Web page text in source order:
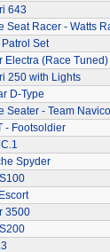
643
Seat Racer - Watts
Patrol Set
Electra (Race Tuned)
250 with Lights
D-Type
Seater - Team Navico
- Footsoldier
Spyder
3500